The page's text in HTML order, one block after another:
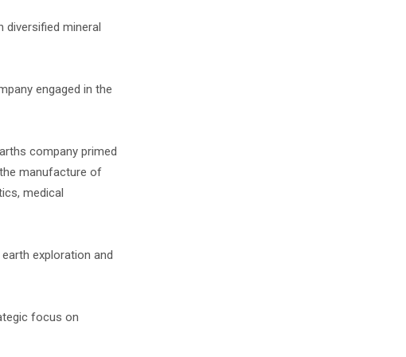
diversified mineral
engaged in the
company primed
manufacture of
medical
exploration and
focus on